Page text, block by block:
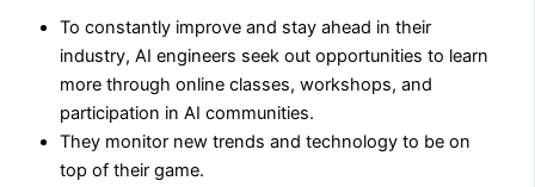
To constantly improve and stay ahead in their
industry, AI engineers seek out opportunities to learn
more through online classes, workshops, and
participation in AI communities.
They monitor new trends and technology to be on
top of their game.